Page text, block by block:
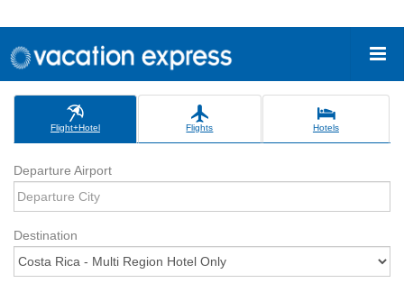
Flight+Hotel Flights Hotels
Departure Airport
Destination